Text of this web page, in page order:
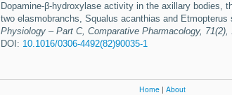
Dopamine-β-hydroxylase activity in the axillary bodies,
two elasmobranchs, Squalus acanthias and Etmopterus
Physiology – Part C, Comparative Pharmacology, 71(2),
DOI: 10.1016/0306-4492(82)90035-1
Home | About